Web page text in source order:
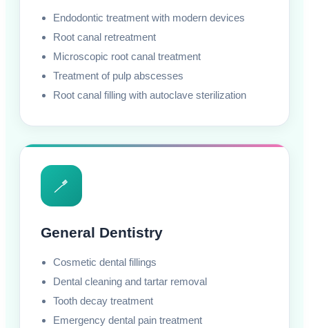
Endodontic treatment with modern devices
Root canal retreatment
Microscopic root canal treatment
Treatment of pulp abscesses
Root canal filling with autoclave sterilization
🪥
General Dentistry
Cosmetic dental fillings
Dental cleaning and tartar removal
Tooth decay treatment
Emergency dental pain treatment